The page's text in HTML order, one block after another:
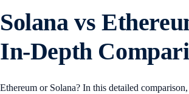
Solana vs
In-Depth
Ethereum or Solana? In this detailed